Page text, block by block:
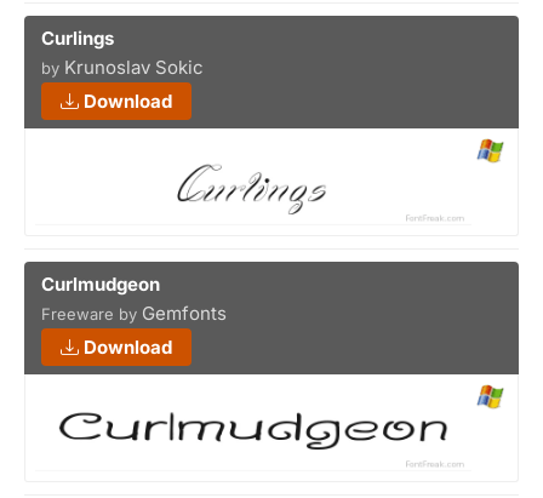
Curlings
by Krunoslav Sokic
Download
Curlmudgeon
Freeware by Gemfonts
Download